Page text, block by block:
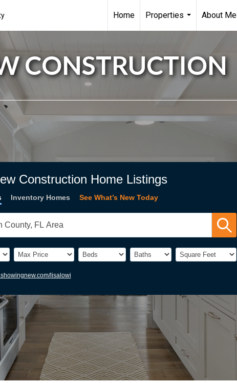
Home
Properties
...
About Me
CONSTRUCTION